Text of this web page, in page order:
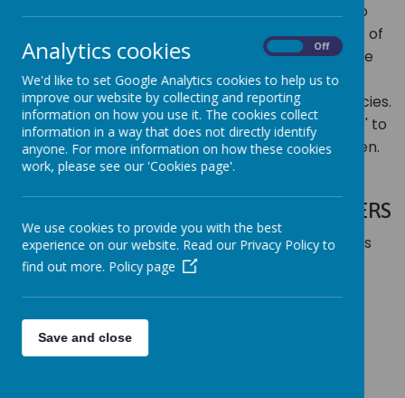
working with children, we have a statutory duty to
ensure their safety and the healthy development of
all children in our care. As a school community, we
are strongly committed to working in close
partnership with parents/carers and other agencies.
It is everyone's responsibility to 'take special care' to
safeguard and promote the welfare of our children.
DESIGNATED SAFEGUARDING OFFICERS
Mrs Caroline Bullard
Mrs
Anna Cook
Mrs Claire Adley
Analytics cookies Off
We'd like to set Google Analytics cookies to help us to
improve our website by collecting and reporting
information on how you use it. The cookies collect
information in a way that does not directly identify
anyone. For more information on how these cookies
work, please see our 'Cookies page'.
We use cookies to provide you with the best
experience on our website. Read our Privacy Policy to
find out more. Policy page
Save and close